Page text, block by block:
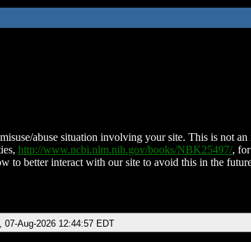
abuse situation involving your site. This is not
http://www.ncbi.nlm.nih.gov/books/NBK25497/,
to better interact with our site to avoid this in the
07-Aug-2026 12:44:57 EDT